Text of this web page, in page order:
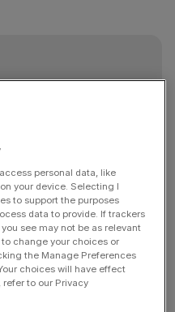
and political stories, and
ARTICLE
personal data, like
your device. Selecting I
to support the purposes
data to provide. If trackers
see may not be as relevant
change your choices or
the Manage Preferences
choices will have effect
refer to our Privacy